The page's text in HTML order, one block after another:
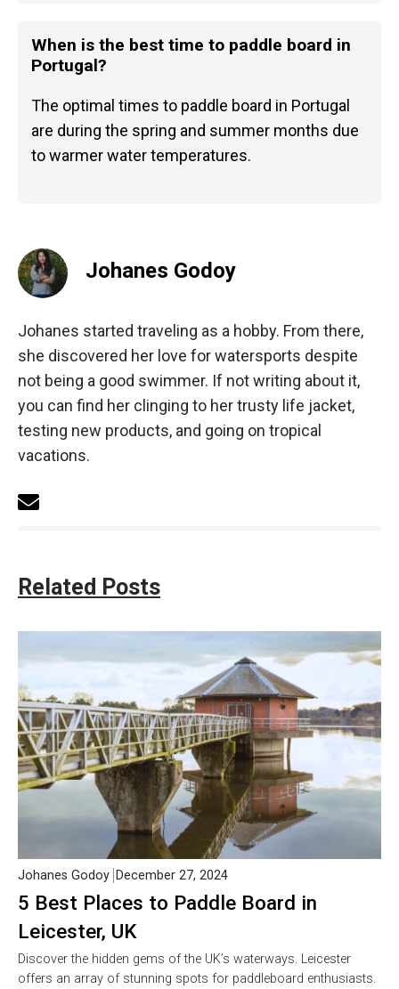
When is the best time to paddle board in
Portugal?
The optimal times to paddle board in Portugal
are during the spring and summer months due
to warmer water temperatures.
Johanes Godoy
Johanes started traveling as a hobby. From there,
she discovered her love for watersports despite
not being a good swimmer. If not writing about it,
you can find her clinging to her trusty life jacket,
testing new products, and going on tropical
vacations.
Related Posts
5 Best Places to Paddle Board in
Leicester, UK
Johanes Godoy December 27, 2024
Discover the hidden gems of the UK’s waterways. Leicester
offers an array of stunning spots for paddleboard enthusiasts.